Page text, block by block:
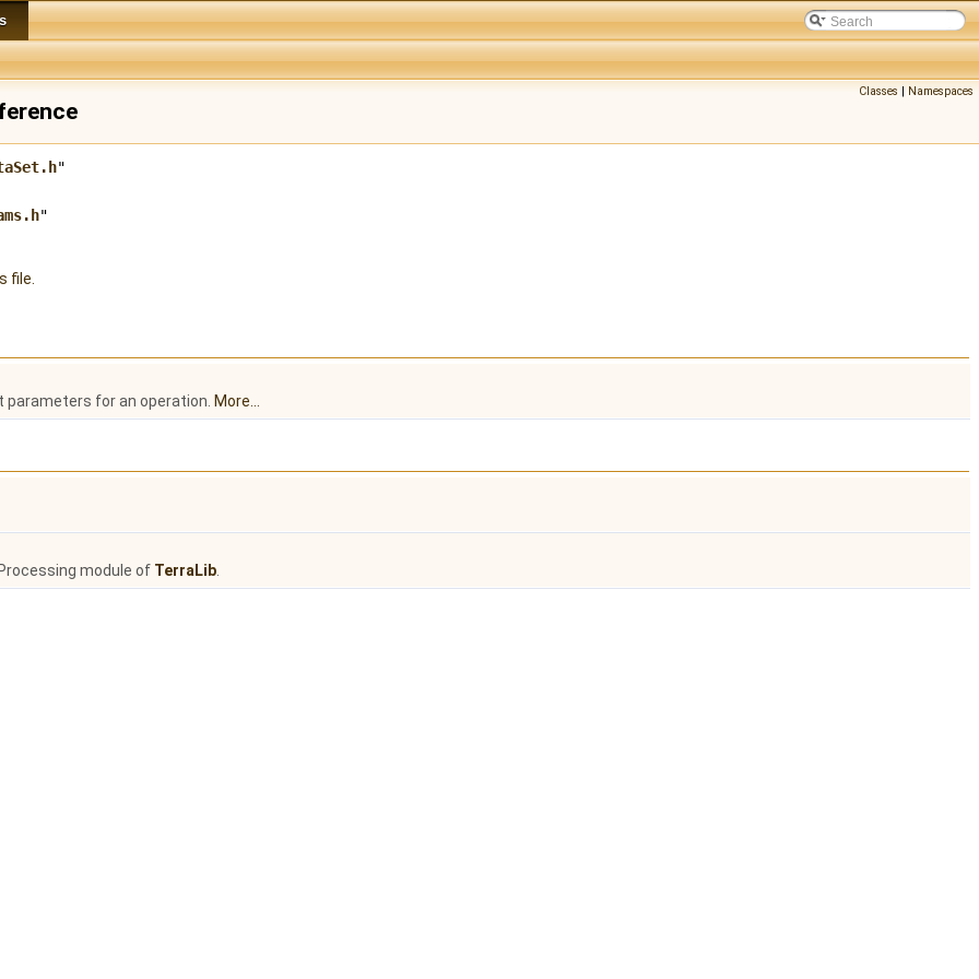
Classes | Namespaces
"
"
file.
for an operation. More...
module of TerraLib